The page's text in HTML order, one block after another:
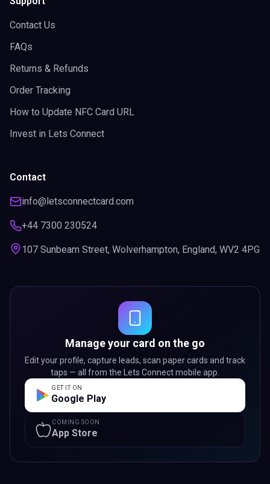
Contact Us
FAQs
Returns & Refunds
Order Tracking
How to Update NFC Card URL
Invest in Lets Connect
Contact
info@letsconnectcard.com
+44 7300 230524
107 Sunbeam Street, Wolverhampton, England, WV2 4PG
Manage your card on the go
Edit your profile, capture leads, scan paper cards and track
taps — all from the Lets Connect mobile app.
GET IT ON
Google Play
COMING SOON
App Store